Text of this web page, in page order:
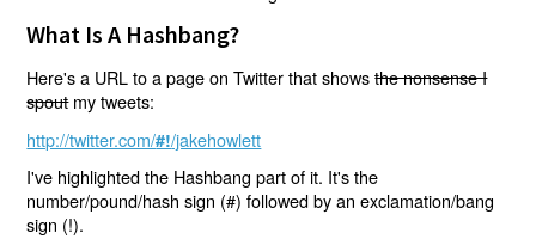
What Is A Hashbang?
Here's a URL to a page on Twitter that showsthe nonsense I
spoutmy tweets:
http://twitter.com/#!/jakehowlett
I've highlighted the Hashbang part of it. It's the
number/pound/hash sign (#) followed by an exclamation/bang
sign (!).